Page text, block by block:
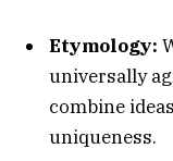
Etymology:
universally
combine
uniqueness.